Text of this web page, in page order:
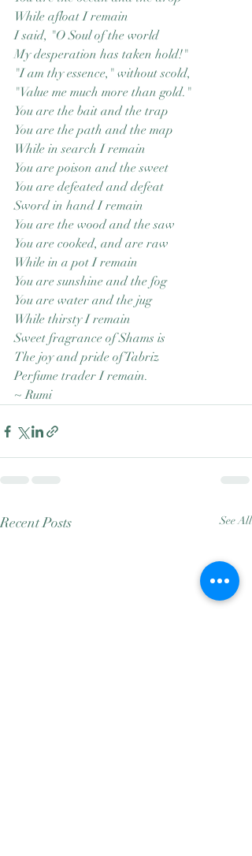
While afloat I remain
I said, "O Soul of the world
My desperation has taken hold!"
"I am thy essence," without scold,
"Value me much more than gold."
You are the bait and the trap
You are the path and the map
While in search I remain
You are poison and the sweet
You are defeated and defeat
Sword in hand I remain
You are the wood and the saw
You are cooked, and are raw
While in a pot I remain
You are sunshine and the fog
You are water and the jug
While thirsty I remain
Sweet fragrance of Shams is
The joy and pride of Tabriz
Perfume trader I remain.
~ Rumi
Recent Posts See All